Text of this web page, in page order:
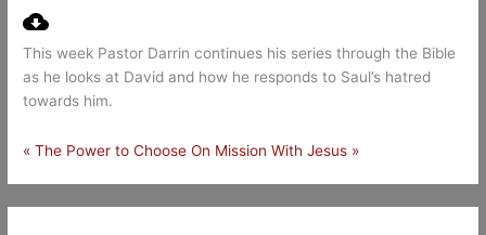
This week Pastor Darrin continues his series through the Bible
as he looks at David and how he responds to Saul’s hatred
towards him.
« The Power to Choose On Mission With Jesus »